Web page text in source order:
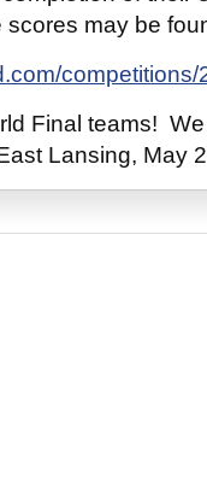
may be
Final teams!
Lansing, May